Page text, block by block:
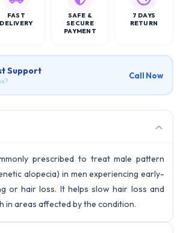
FAST
DELIVERY
SAFE &
SECURE
PAYMENT
7 DAYS
RETURN
Support Call Now
prescribed to treat male pattern
alopecia) in men experiencing early-
or hair loss. It helps slow hair loss and
in areas affected by the condition.